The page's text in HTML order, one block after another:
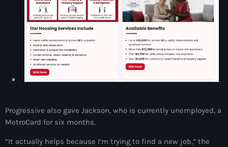
Adriano Espaillat
Advox
Aéroport Antoine Simon des Cayes
Aéroport international Toussaint Louverture
Afrique du Nord et Moyen-Orient
Progressive also gave Jackson, who is currently unemployed, a
MetroCard for six months.
“It actually helps because I’m trying to find a new job,” the